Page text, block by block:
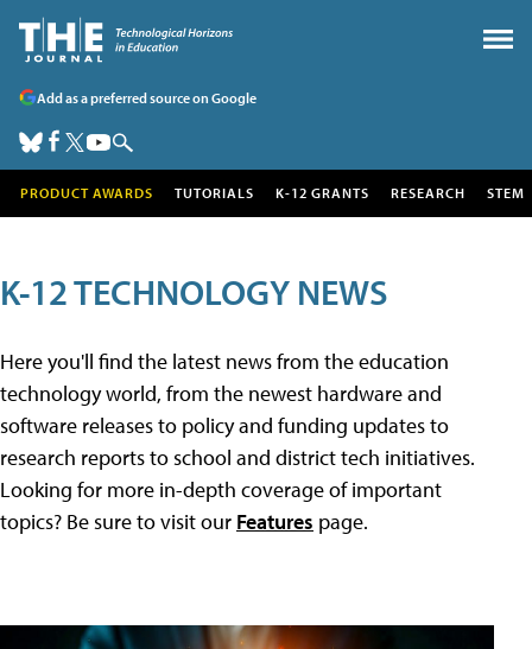
Add as a preferred source on Google
PRODUCT AWARDS TUTORIALS K-12 GRANTS RESEARCH STEM
K-12 TECHNOLOGY NEWS
Here you'll find the latest news from the education
technology world, from the newest hardware and
software releases to policy and funding updates to
research reports to school and district tech initiatives.
Looking for more in-depth coverage of important
topics? Be sure to visit our Features page.